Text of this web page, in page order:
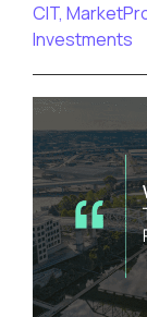
CIT,
Investments